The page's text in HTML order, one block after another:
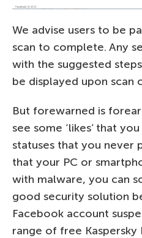
We advise users to be
scan to complete. Any
with the suggested
be displayed upon scan
But forewarned is
see some ‘likes’ that
statuses that you never
that your PC or
with malware, you can
good security solution
Facebook account
range of free Kaspersky